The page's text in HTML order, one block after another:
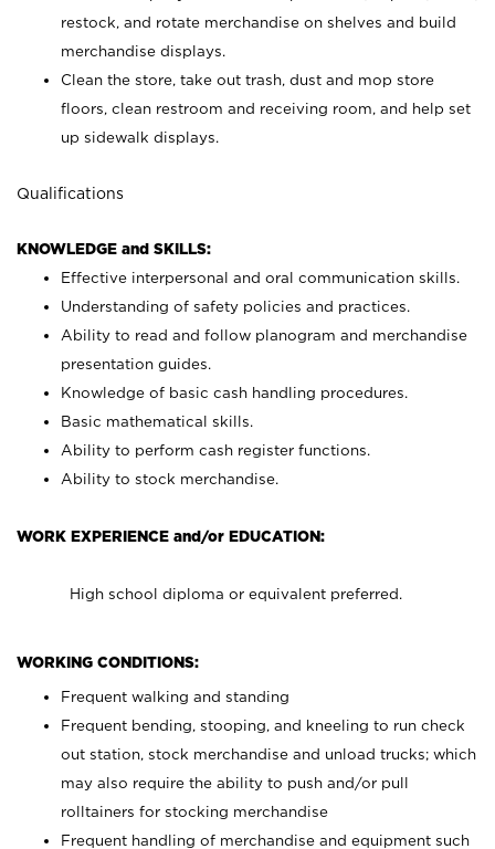
restock, and rotate merchandise on shelves and build
merchandise displays.
Clean the store, take out trash, dust and mop store
floors, clean restroom and receiving room, and help set
up sidewalk displays.
Qualifications
KNOWLEDGE and SKILLS:
Effective interpersonal and oral communication skills.
Understanding of safety policies and practices.
Ability to read and follow planogram and merchandise
presentation guides.
Knowledge of basic cash handling procedures.
Basic mathematical skills.
Ability to perform cash register functions.
Ability to stock merchandise.
WORK EXPERIENCE and/or EDUCATION:
High school diploma or equivalent preferred.
WORKING CONDITIONS:
Frequent walking and standing
Frequent bending, stooping, and kneeling to run check
out station, stock merchandise and unload trucks; which
may also require the ability to push and/or pull
rolltainers for stocking merchandise
Frequent handling of merchandise and equipment such